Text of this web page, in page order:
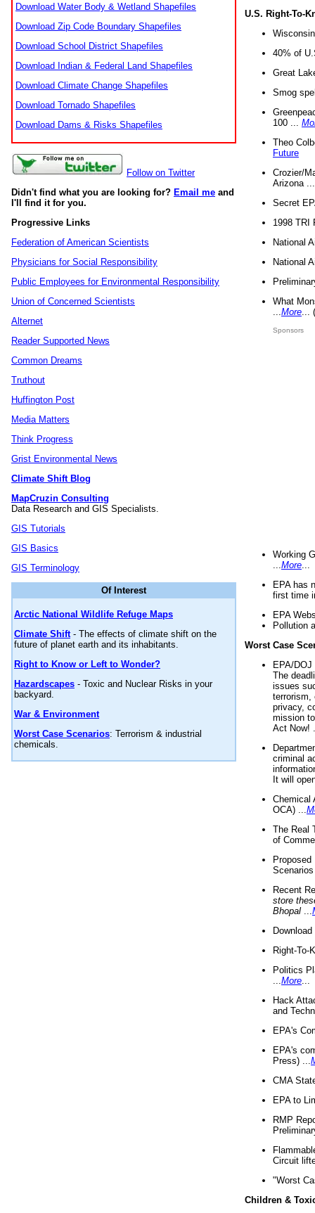
Download Water Body & Wetland Shapefiles
Download Zip Code Boundary Shapefiles
Download School District Shapefiles
Download Indian & Federal Land Shapefiles
Download Climate Change Shapefiles
Download Tornado Shapefiles
Download Dams & Risks Shapefiles
Follow on Twitter
Didn't find what you are looking for? Email me and
I'll find it for you.
Progressive Links
Federation of American Scientists
Physicians for Social Responsibility
Public Employees for Environmental Responsibility
Union of Concerned Scientists
Alternet
Reader Supported News
Common Dreams
Truthout
Huffington Post
Media Matters
Think Progress
Grist Environmental News
Climate Shift Blog
MapCruzin Consulting
Data Research and GIS Specialists.
GIS Tutorials
GIS Basics
GIS Terminology
Of Interest
Arctic National Wildlife Refuge Maps
Climate Shift- The effects of climate shift on the
future of planet earth and its inhabitants.
Right to Know or Left to Wonder?
Hazardscapes - Toxic and Nuclear Risks in your
backyard.
War & Environment
Worst Case Scenarios: Terrorism & industrial
chemicals.
U.S. Right-To-
40% of
Great
Smog
100 ...
Theo
Future
Crozier/
Arizona
Secret
1998 TRI
National
National
What
More
Sponsors
Working
More
EPA has
first time
EPA
Pollution
Worst Case
EPA/
The
issues
terrorism,
privacy,
mission
Act Now!
criminal
It will
Chemical
OCA) ...
The Real
of
Recent
store
Bhopal
Right-To-
Politics
More
Hack
and
EPA's
EPA's
Press) ...
CMA
EPA to
RMP
Circuit
"Worst
Children &